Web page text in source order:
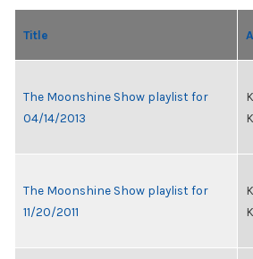
Title
The Moonshine Show playlist for
04/14/2013
The Moonshine Show playlist for
11/20/2011